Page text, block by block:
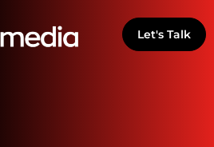
Let's Talk